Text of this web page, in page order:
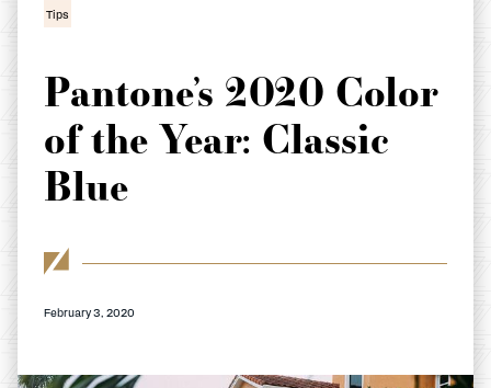
Tips
Pantone’s 2020 Color
of the Year: Classic
Blue
February 3, 2020